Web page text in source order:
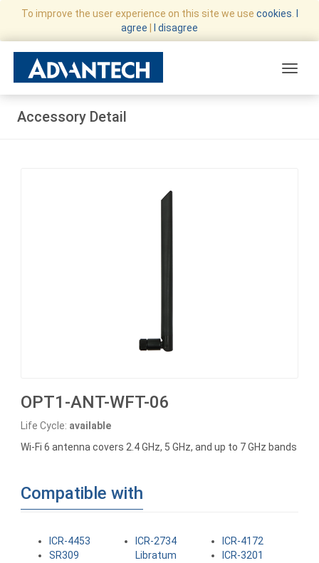
To improve the user experience on this site we use cookies
agree
I disagree
Accessory Detail
OPT1-ANT-WFT-06
Life Cycle: available
Wi-Fi 6 antenna covers 2.4 GHz, 5 GHz, and up to 7 GHz bands
Compatible with
ICR-4453
SR309
ICR-2734
Libratum
ICR-4172
ICR-3201